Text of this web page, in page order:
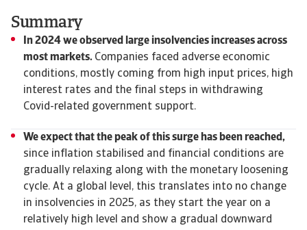
Summary
In 2024 we observed large insolvencies increases across
most markets. Companies faced adverse economic
conditions, mostly coming from high input prices, high
interest rates and the final steps in withdrawing
Covid-related government support.
We expect that the peak of this surge has been reached,
since inflation stabilised and financial conditions are
gradually relaxing along with the monetary loosening
cycle. At a global level, this translates into no change
in insolvencies in 2025, as they start the year on a
relatively high level and show a gradual downward